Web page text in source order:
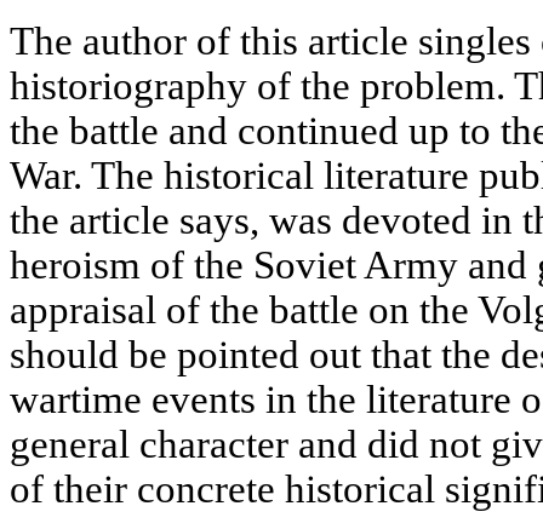
The author of this article
historiography of the problem.
the battle and continued up to
War. The historical literature
the article says, was devoted in
heroism of the Soviet Army and
appraisal of the battle on the
should be pointed out that the
wartime events in the literature
general character and did not
of their concrete historical